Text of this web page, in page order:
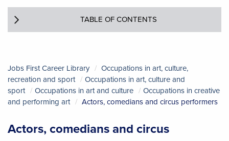
TABLE OF CONTENTS
Jobs First Career Library
Occupations in art, culture,
recreation and sport
Occupations in art, culture and
sport
Occupations in art and culture
Occupations in creative
and performing art
Actors, comedians and circus performers
Actors, comedians and circus